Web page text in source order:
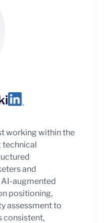
working within the
technical
and
augmented
positioning,
assessment to
consistent,